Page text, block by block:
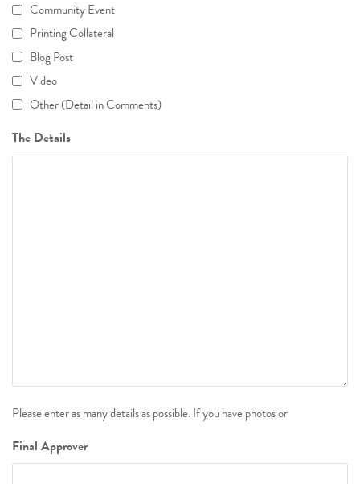
Community Event
Printing Collateral
Blog Post
Video
Other (Detail in Comments)
The Details
Please enter as many details as possible. If you have photos or
Final Approver